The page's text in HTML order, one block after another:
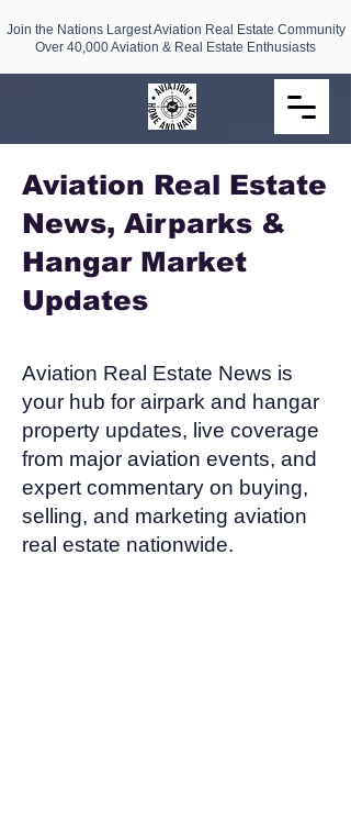
Join the Nations Largest Aviation Real Estate Community
Over 40,000 Aviation & Real Estate Enthusiasts
Aviation Real Estate
News, Airparks &
Hangar Market
Updates​
Aviation Real Estate News is
your hub for airpark and hangar
property updates, live coverage
from major aviation events, and
expert commentary on buying,
selling, and marketing aviation
real estate nationwide.